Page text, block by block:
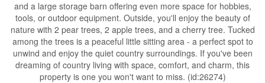
and a large storage barn offering even more space for hobbies,
tools, or outdoor equipment. Outside, you'll enjoy the beauty of
nature with 2 pear trees, 2 apple trees, and a cherry tree. Tucked
among the trees is a peaceful little sitting area - a perfect spot to
unwind and enjoy the quiet country surroundings. If you've been
dreaming of country living with space, comfort, and charm, this
property is one you won't want to miss. (id:26274)